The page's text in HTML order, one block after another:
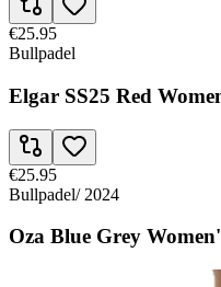
€25.95
Bullpadel
Elgar SS25 Red
€25.95
Bullpadel/ 2024
Oza Blue Grey